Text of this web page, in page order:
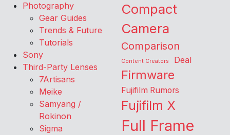
Photography
Gear Guides
Trends & Future
Tutorials
Sony
Third-Party Lenses
7Artisans
Meike
Samyang /
Rokinon
Sigma
Compact
Camera
Comparison
Content Creators Deal
Firmware
Fujifilm Rumors
Fujifilm X
Full Frame